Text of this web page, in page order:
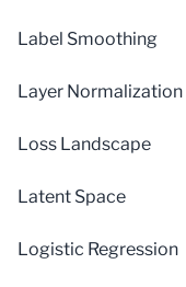
Label Smoothing
Layer Normalization
Loss Landscape
Latent Space
Logistic Regression